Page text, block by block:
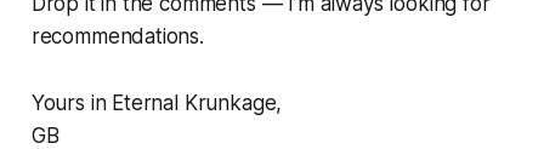
recommendations.
Yours in Eternal Krunkage,
GB